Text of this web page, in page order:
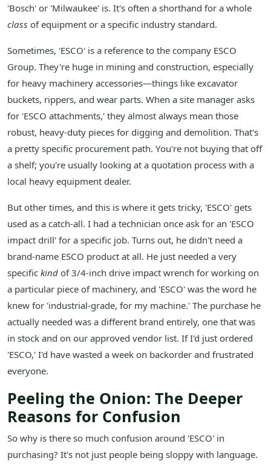
'Bosch' or 'Milwaukee' is. It's often a shorthand for a whole
class of equipment or a specific industry standard.
Sometimes, 'ESCO' is a reference to the company ESCO
Group. They're huge in mining and construction, especially
for heavy machinery accessories—things like excavator
buckets, rippers, and wear parts. When a site manager asks
for 'ESCO attachments,' they almost always mean those
robust, heavy-duty pieces for digging and demolition. That's
a pretty specific procurement path. You're not buying that off
a shelf; you're usually looking at a quotation process with a
local heavy equipment dealer.
But other times, and this is where it gets tricky, 'ESCO' gets
used as a catch-all. I had a technician once ask for an 'ESCO
impact drill' for a specific job. Turns out, he didn't need a
brand-name ESCO product at all. He just needed a very
specific kind of 3/4-inch drive impact wrench for working on
a particular piece of machinery, and 'ESCO' was the word he
knew for 'industrial-grade, for my machine.' The purchase he
actually needed was a different brand entirely, one that was
in stock and on our approved vendor list. If I'd just ordered
'ESCO,' I'd have wasted a week on backorder and frustrated
everyone.
Peeling the Onion: The Deeper
Reasons for Confusion
So why is there so much confusion around 'ESCO' in
purchasing? It's not just people being sloppy with language.